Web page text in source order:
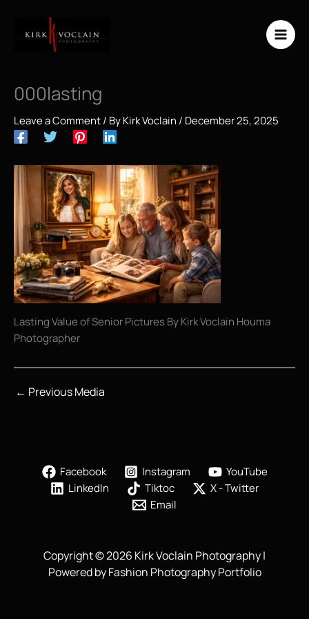
content
000lasting
Leave a Comment/ ByKirk Voclain / December 25, 2025
Lasting Value of Senior Pictures By Kirk Voclain Houma
Photographer
← Previous Media
Facebook Instagram
YouTube
LinkedIn
Tiktoc
X - Twitter
Email
Copyright © 2026 Kirk Voclain Photography |
Powered by Fashion Photography Portfolio